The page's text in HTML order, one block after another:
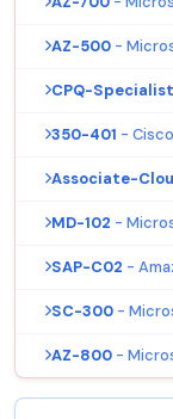
AZ-500 -
CPQ-Specialist
350-401 - Cisco
Associate-
MD-102 -
SAP-C02 -
SC-300 -
AZ-800 -